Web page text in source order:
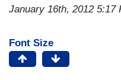
January 16th, 2012 5:17
Font Size